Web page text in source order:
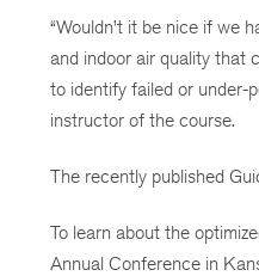
“Wouldn’t it be nice if we
and indoor air quality that
to identify failed or under-
instructor of the course.
The recently published
To learn about the
Annual Conference in